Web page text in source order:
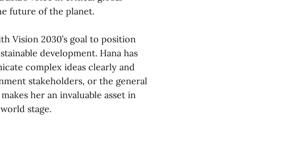
future of the planet.
Vision 2030’s goal to position
development. Hana has
complex ideas clearly and
stakeholders, or the general
her an invaluable asset in
stage.